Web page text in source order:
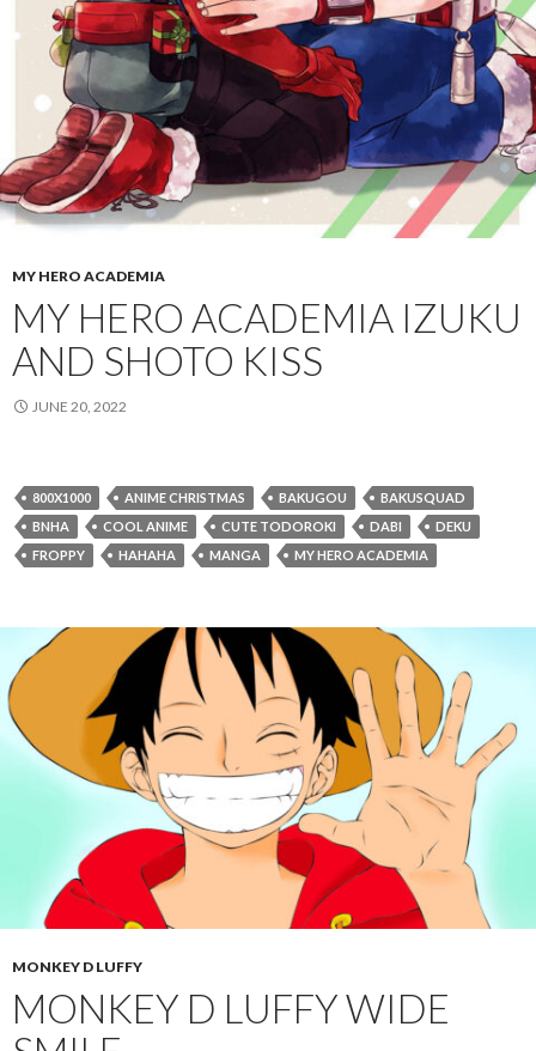
MY HERO ACADEMIA
MY HERO ACADEMIA IZUKU
AND SHOTO KISS
JUNE 20, 2022
800X1000 ANIME CHRISTMAS BAKUGOU
BAKUSQUAD
BNHA
COOL ANIME CUTE TODOROKI DABI
DEKU
FROPPY
HAHAHA MANGA MY HERO ACADEMIA
MONKEY D LUFFY
MONKEY D LUFFY WIDE